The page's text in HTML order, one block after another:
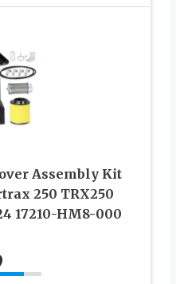
Assembly Kit
250 TRX250
17210-HM8-000